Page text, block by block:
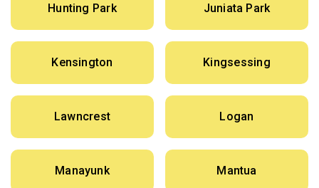
Hunting Park Juniata Park
Kensington Kingsessing
Lawncrest Logan
Manayunk Mantua